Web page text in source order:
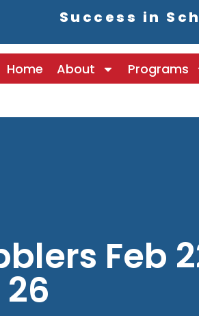
Success in
Home About Programs
Feb
26